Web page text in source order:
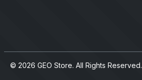
© 2026 GEO Store. All Rights Reserved.